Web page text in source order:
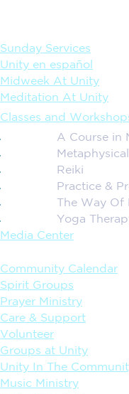
Sunday Services
Unity en español
Midweek At Unity
Meditation At Unity
Classes and
A Course in
Reiki
Practice &
The Way Of
Yoga
Media Center
Community Calendar
Spirit Groups
Prayer Ministry
Care & Support
Volunteer
Groups at Unity
Unity In The
Music Ministry